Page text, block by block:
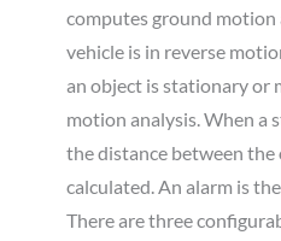
computes ground
vehicle is in reverse
an object is stationary or
motion analysis. When a
the distance between the
calculated. An alarm is
There are three